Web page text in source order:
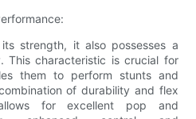
strength, it also possesses a
This characteristic is crucial for
them to perform stunts and
of durability and flex
for excellent pop and